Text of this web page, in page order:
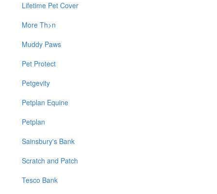
Lifetime Pet Cover
More Th>n
Muddy Paws
Pet Protect
Petgevity
Petplan Equine
Petplan
Sainsbury's Bank
Scratch and Patch
Tesco Bank